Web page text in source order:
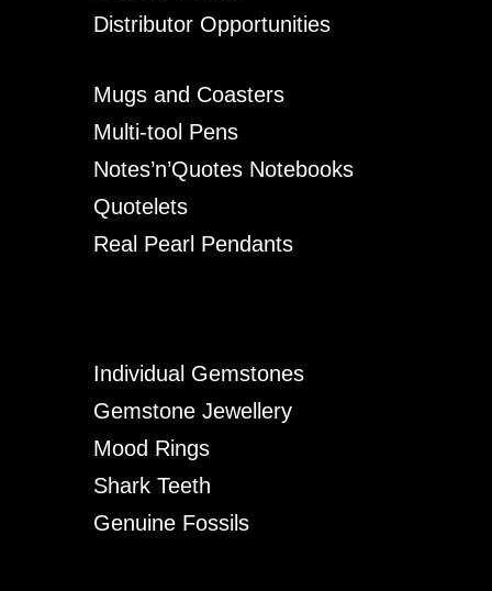
Distributor Opportunities
Mugs and Coasters
Multi-tool Pens
Notes’n’Quotes Notebooks
Quotelets
Real Pearl Pendants
Individual Gemstones
Gemstone Jewellery
Mood Rings
Shark Teeth
Genuine Fossils